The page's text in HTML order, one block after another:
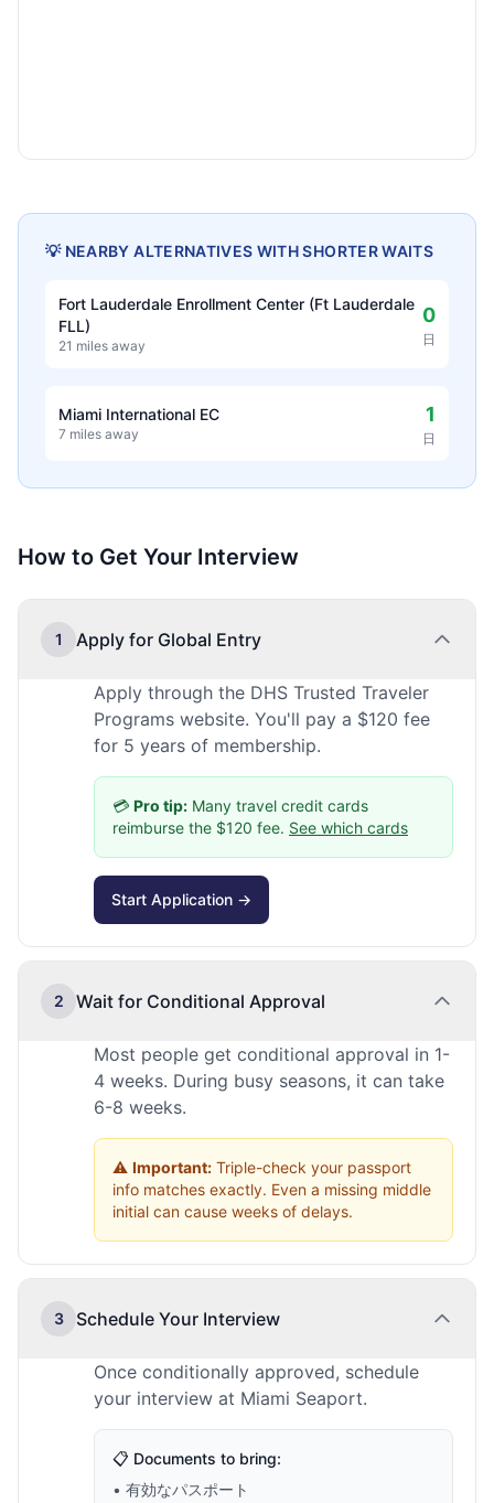
💡 NEARBY ALTERNATIVES WITH SHORTER WAITS
Fort Lauderdale Enrollment Center (Ft Lauderdale
FLL)
21 miles away
0
日
Miami International EC
7 miles away
1
日
How to Get Your Interview
1 Apply for Global Entry
Apply through the DHS Trusted Traveler
Programs website. You'll pay a $120 fee
for 5 years of membership.
💳 Pro tip: Many travel credit cards
reimburse the $120 fee. See which cards
Start Application →
2 Wait for Conditional Approval
Most people get conditional approval in 1-
4 weeks. During busy seasons, it can take
6-8 weeks.
⚠️ Important: Triple-check your passport
info matches exactly. Even a missing middle
initial can cause weeks of delays.
3 Schedule Your Interview
Once conditionally approved, schedule
your interview at Miami Seaport.
📋 Documents to bring:
• 有効なパスポート